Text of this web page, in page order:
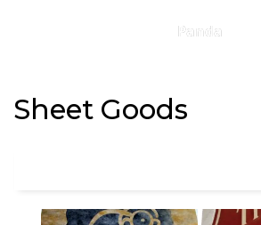
Panda
Sheet Goods